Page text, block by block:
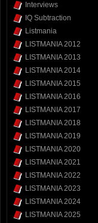
Interviews
IQ Subtraction
Listmania
LISTMANIA 2012
LISTMANIA 2013
LISTMANIA 2014
LISTMANIA 2015
LISTMANIA 2016
LISTMANIA 2017
LISTMANIA 2018
LISTMANIA 2019
LISTMANIA 2020
LISTMANIA 2021
LISTMANIA 2022
LISTMANIA 2023
LISTMANIA 2024
LISTMANIA 2025